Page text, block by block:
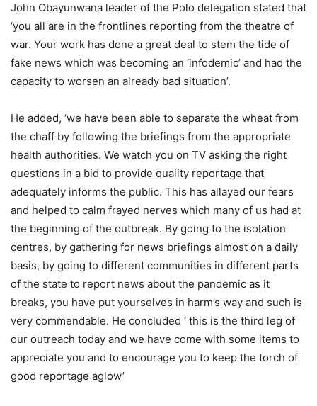
John Obayunwana leader of the Polo delegation stated that
‘you all are in the frontlines reporting from the theatre of
war. Your work has done a great deal to stem the tide of
fake news which was becoming an ‘infodemic’ and had the
capacity to worsen an already bad situation’.
He added, ‘we have been able to separate the wheat from
the chaff by following the briefings from the appropriate
health authorities. We watch you on TV asking the right
questions in a bid to provide quality reportage that
adequately informs the public. This has allayed our fears
and helped to calm frayed nerves which many of us had at
the beginning of the outbreak. By going to the isolation
centres, by gathering for news briefings almost on a daily
basis, by going to different communities in different parts
of the state to report news about the pandemic as it
breaks, you have put yourselves in harm’s way and such is
very commendable. He concluded ‘ this is the third leg of
our outreach today and we have come with some items to
appreciate you and to encourage you to keep the torch of
good reportage aglow’